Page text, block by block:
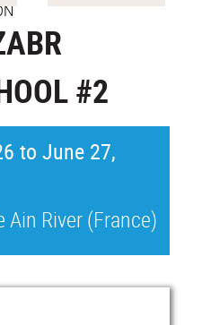
#2
to June 27,
River (France)